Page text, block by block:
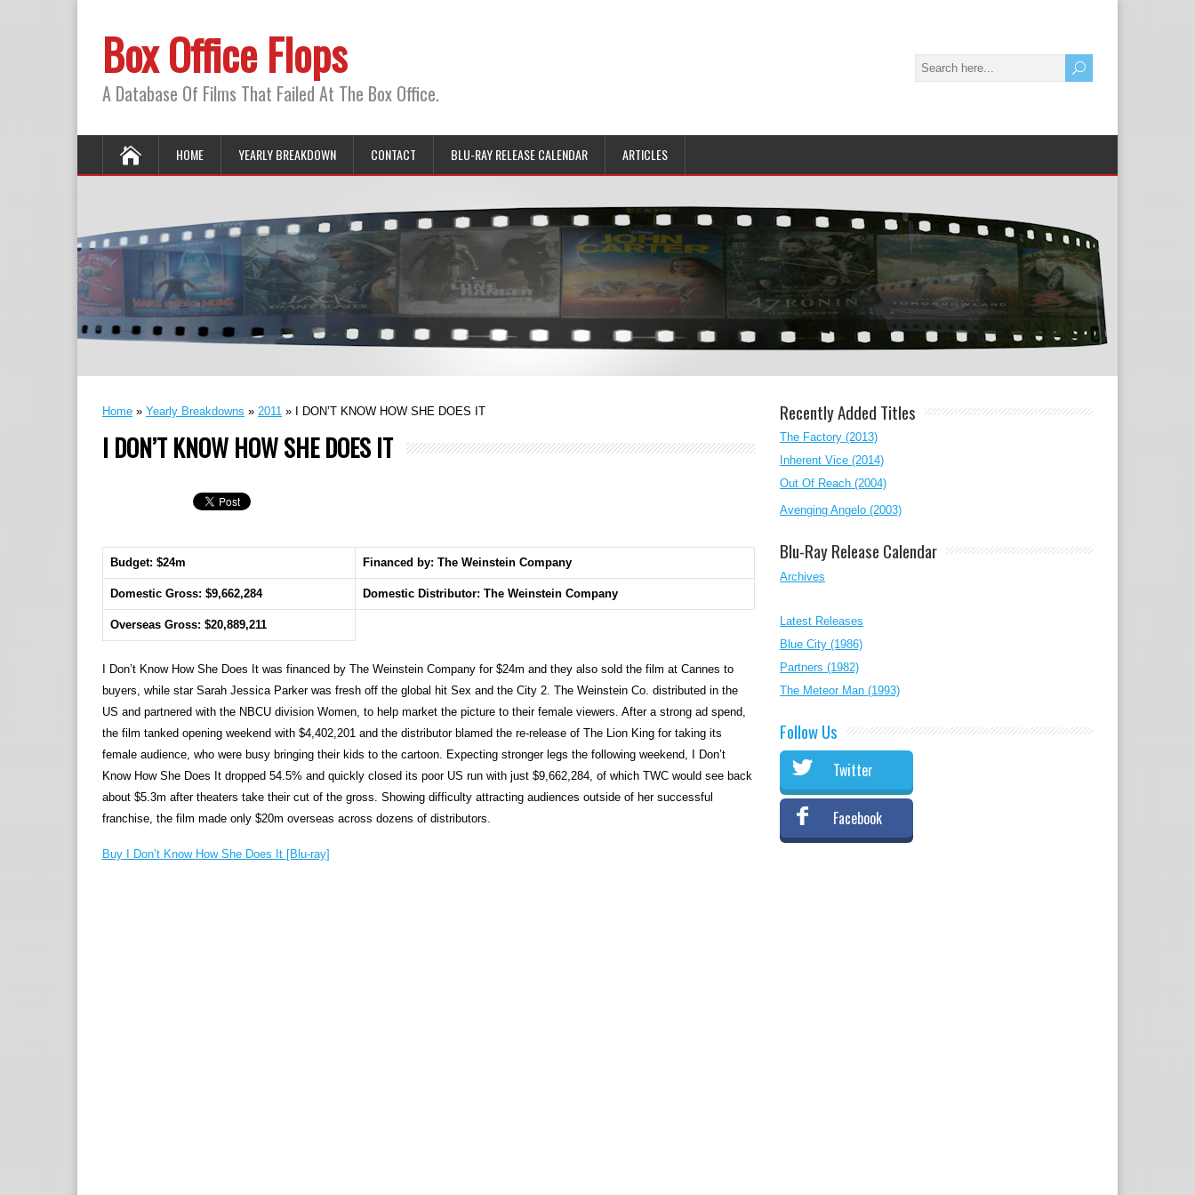
Box Office Flops
A Database Of Films That Failed At The Box Office.
HOME YEARLY BREAKDOWN CONTACT BLU-RAY RELEASE CALENDAR ARTICLES
Home » Yearly Breakdowns » 2011 » I DON’T KNOW HOW SHE DOES IT
I DON’T KNOW HOW SHE DOES IT
Budget: $24m Financed by: The Weinstein Company
Domestic Gross: $9,662,284 Domestic Distributor: The Weinstein Company
Overseas Gross: $20,889,211
I Don’t Know How She Does It was financed by The Weinstein Company for $24m and they also sold the film at Cannes to
buyers, while star Sarah Jessica Parker was fresh off the global hit Sex and the City 2. The Weinstein Co. distributed in the
US and partnered with the NBCU division Women, to help market the picture to their female viewers. After a strong ad spend,
the film tanked opening weekend with $4,402,201 and the distributor blamed the re-release of The Lion King for taking its
female audience, who were busy bringing their kids to the cartoon. Expecting stronger legs the following weekend, I Don’t
Know How She Does It dropped 54.5% and quickly closed its poor US run with just $9,662,284, of which TWC would see back
about $5.3m after theaters take their cut of the gross. Showing difficulty attracting audiences outside of her successful
franchise, the film made only $20m overseas across dozens of distributors.
Buy I Don’t Know How She Does It [Blu-ray]
Recently Added Titles
The Factory (2013)
Inherent Vice (2014)
Out Of Reach (2004)
Avenging Angelo (2003)
Blu-Ray Release Calendar
Archives
Latest Releases
Blue City (1986)
Partners (1982)
The Meteor Man (1993)
Follow Us
Twitter
Facebook